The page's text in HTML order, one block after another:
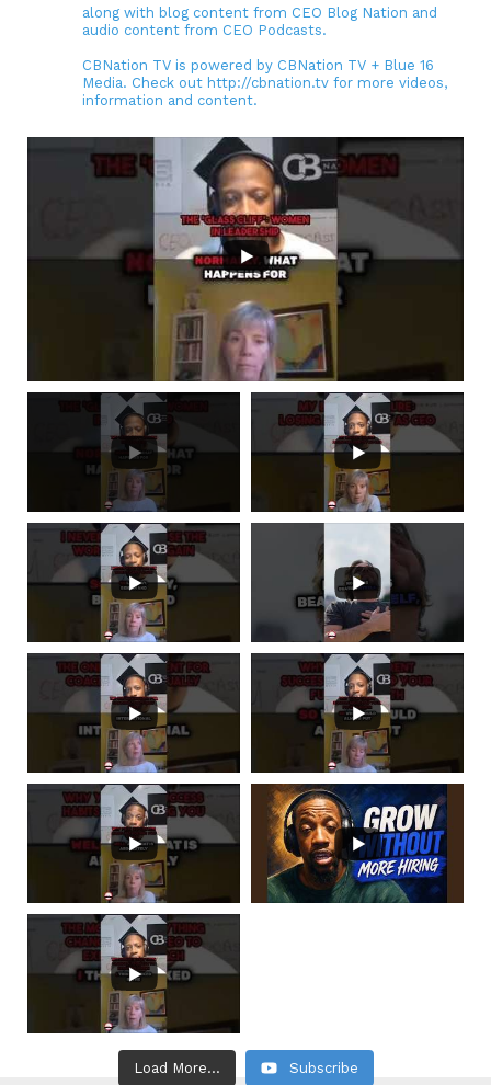
along with blog content from CEO Blog Nation and
audio content from CEO Podcasts.
CBNation TV is powered by CBNation TV + Blue 16
Media. Check out http://cbnation.tv for more videos,
information and content.
Load More... Subscribe